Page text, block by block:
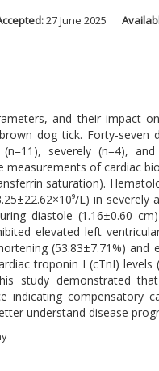
27 June 2025
and their impact
dog tick. Forty-
severely (n=4),
of cardiac
saturation).
L) in
diastole (1.16±0.60
elevated left
(53.83±7.71%)
troponin I (cTnI)
study demonstrated
indicating compensatory
understand disease